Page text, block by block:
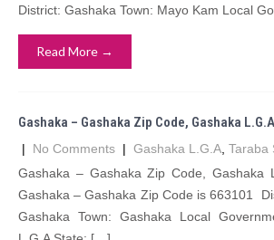
District: Gashaka Town: Mayo Kam Local
Read More →
Gashaka – Gashaka Zip Code, Gashaka
| No Comments | Gashaka L.G.A Taraba
Gashaka – Gashaka Zip Code, Gashaka
Gashaka – Gashaka Zip Code is 663101
Gashaka Town: Gashaka Local